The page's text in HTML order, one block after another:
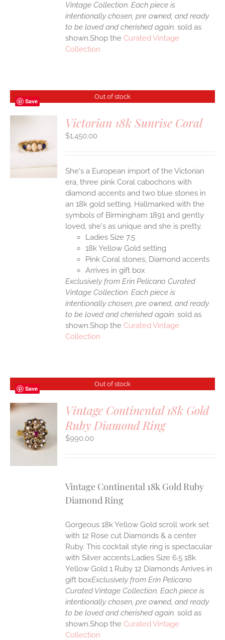
Vintage Collection. Each piece is
intentionally chosen, pre owned, and ready
to be loved and cherished again.sold as
shown.Shop theCurated Vintage
Collection
Save
Out of stock
Victorian 18k Sunrise Coral
$1,450.00
She's a European import of the Victorian
era, three pink Coral cabochons with
diamond accents and two blue stones in
an 18k gold setting. Hallmarked with the
symbols of Birmingham 1891 and gently
loved, she's as unique and she is pretty.
Ladies Size 7.5
18k Yellow Gold setting
Pink Coral stones, Diamond accents
Arrives in gift box
Exclusively from Erin Pelicano Curated
Vintage Collection. Each piece is
intentionally chosen, pre owned, and ready
to be loved and cherished again.sold as
shown.Shop theCurated Vintage
Collection
Save
Out of stock
Vintage Continental 18k Gold
Ruby Diamond Ring
$990.00
Vintage Continental 18k Gold Ruby
Diamond Ring
Gorgeous 18k Yellow Gold scroll work set
with 12 Rose cut Diamonds & a center
Ruby. This cocktail style ring is spectacular
with Silver accents.Ladies Size 6.5 18k
Yellow Gold 1 Ruby 12 Diamonds Arrives in
gift boxExclusively from Erin Pelicano
Curated Vintage Collection. Each piece is
intentionally chosen, pre owned, and ready
to be loved and cherished again.sold as
shown.Shop theCurated Vintage
Collection